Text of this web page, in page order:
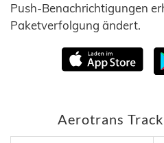
Push-Benachrichtigungen
Paketverfolgung ändert.
Aerotrans